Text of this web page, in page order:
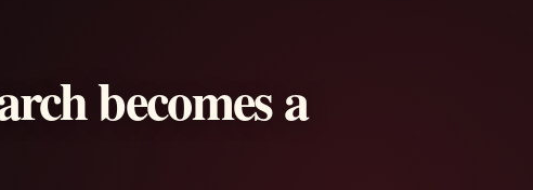
becomes a